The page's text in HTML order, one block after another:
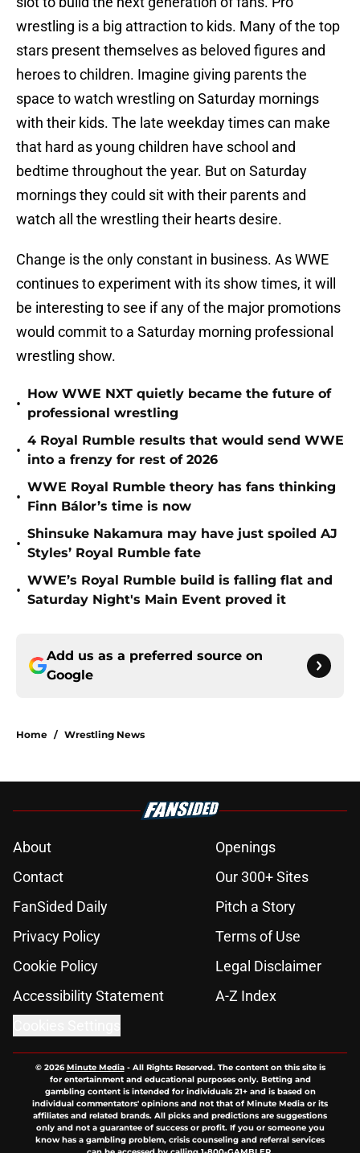
wrestling is a big attraction to kids. Many of the top
stars present themselves as beloved figures and
heroes to children. Imagine giving parents the
space to watch wrestling on Saturday mornings
with their kids. The late weekday times can make
that hard as young children have school and
bedtime throughout the year. But on Saturday
mornings they could sit with their parents and
watch all the wrestling their hearts desire.
Change is the only constant in business. As WWE
continues to experiment with its show times, it will
be interesting to see if any of the major promotions
would commit to a Saturday morning professional
wrestling show.
•
How WWE NXT quietly became the future of
professional wrestling
•
4 Royal Rumble results that would send WWE
into a frenzy for rest of 2026
•
WWE Royal Rumble theory has fans thinking
Finn Bálor’s time is now
•
Shinsuke Nakamura may have just spoiled AJ
Styles’ Royal Rumble fate
•
WWE’s Royal Rumble build is falling flat and
Saturday Night's Main Event proved it
Add us as a preferred source on
Google
Home / Wrestling News
About
Openings
Contact
Our 300+ Sites
FanSided Daily
Pitch a Story
Privacy Policy
Terms of Use
Cookie Policy
Legal Disclaimer
Accessibility Statement
A-Z Index
© 2026Minute Media- All Rights Reserved. The content on this site is
for entertainment and educational purposes only. Betting and
gambling content is intended for individuals 21+ and is based on
individual commentators' opinions and not that of Minute Media or its
affiliates and related brands. All picks and predictions are suggestions
only and not a guarantee of success or profit. If you or someone you
know has a gambling problem, crisis counseling and referral services